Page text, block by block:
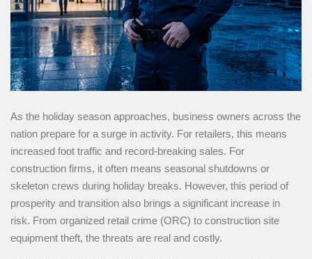
As the holiday season approaches, business owners across the
nation prepare for a surge in activity. For retailers, this means
increased foot traffic and record-breaking sales. For
construction firms, it often means seasonal shutdowns or
skeleton crews during holiday breaks. However, this period of
prosperity and transition also brings a significant increase in
risk. From organized retail crime (ORC) to construction site
equipment theft, the threats are real and costly.